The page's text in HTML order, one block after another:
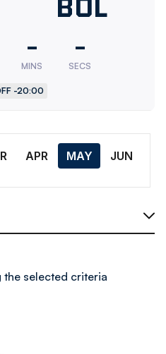
-
MINS
-
SECS
-20:00
Res.
APR MAY JUN
the selected criteria